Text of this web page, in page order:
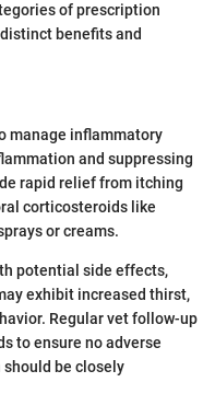
of prescription
benefits and
manage inflammatory
and suppressing
rapid relief from itching
corticosteroids like
or creams.
potential side effects,
exhibit increased thirst,
Regular vet follow-up
to ensure no adverse
should be closely